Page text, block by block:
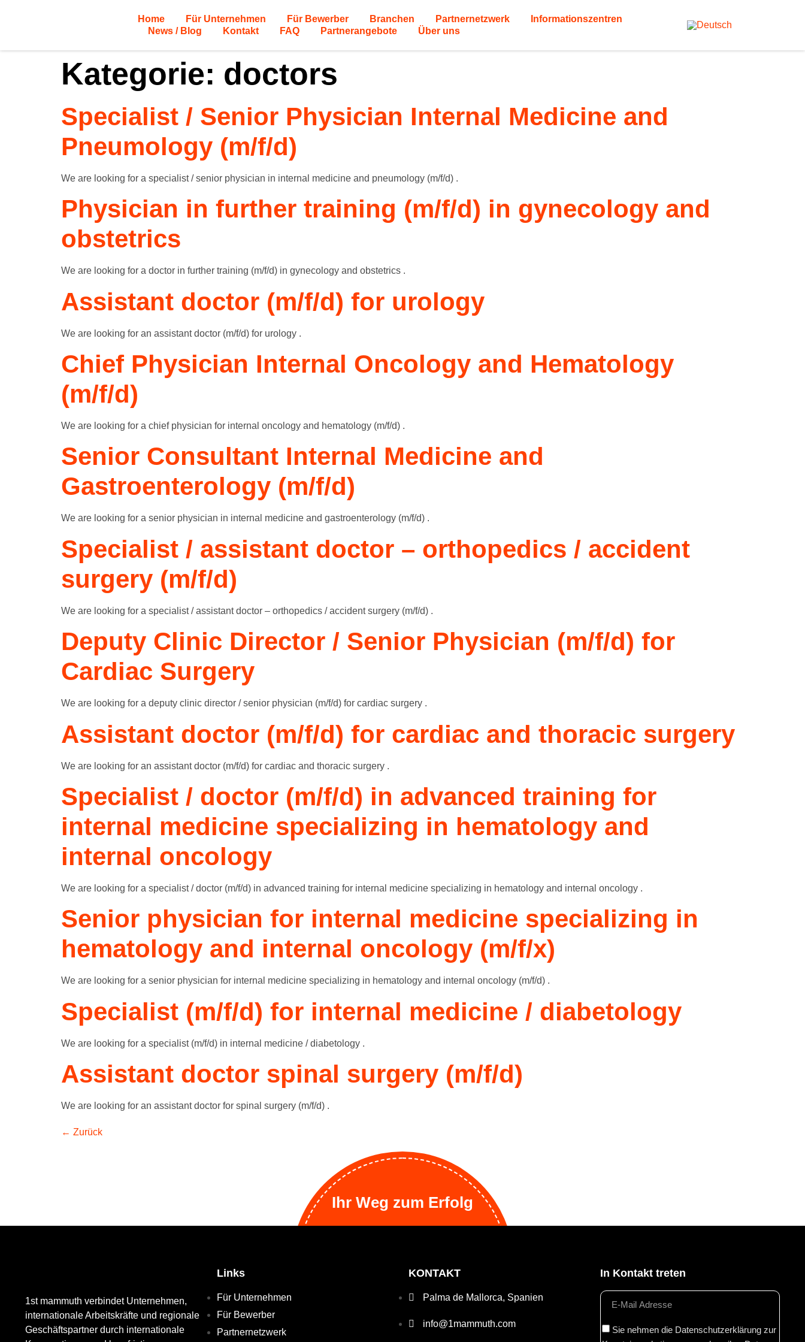
Home Für Unternehmen Für Bewerber Branchen Partnernetzwerk
Informationszentren
News / Blog
Kontakt FAQ Partnerangebote Über uns
Kategorie: doctors
Specialist / Senior Physician Internal Medicine and
Pneumology (m/f/d)
We are looking for a specialist / senior physician in internal medicine and pneumology (m/f/d) .
Physician in further training (m/f/d) in gynecology and
obstetrics
We are looking for a doctor in further training (m/f/d) in gynecology and obstetrics .
Assistant doctor (m/f/d) for urology
We are looking for an assistant doctor (m/f/d) for urology .
Chief Physician Internal Oncology and Hematology
(m/f/d)
We are looking for a chief physician for internal oncology and hematology (m/f/d) .
Senior Consultant Internal Medicine and
Gastroenterology (m/f/d)
We are looking for a senior physician in internal medicine and gastroenterology (m/f/d) .
Specialist / assistant doctor – orthopedics / accident
surgery (m/f/d)
We are looking for a specialist / assistant doctor – orthopedics / accident surgery (m/f/d) .
Deputy Clinic Director / Senior Physician (m/f/d) for
Cardiac Surgery
We are looking for a deputy clinic director / senior physician (m/f/d) for cardiac surgery .
Assistant doctor (m/f/d) for cardiac and thoracic surgery
We are looking for an assistant doctor (m/f/d) for cardiac and thoracic surgery .
Specialist / doctor (m/f/d) in advanced training for
internal medicine specializing in hematology and
internal oncology
We are looking for a specialist / doctor (m/f/d) in advanced training for internal medicine specializing in hematology and internal oncology .
Senior physician for internal medicine specializing in
hematology and internal oncology (m/f/x)
We are looking for a senior physician for internal medicine specializing in hematology and internal oncology (m/f/d) .
Specialist (m/f/d) for internal medicine / diabetology
We are looking for a specialist (m/f/d) in internal medicine / diabetology .
Assistant doctor spinal surgery (m/f/d)
We are looking for an assistant doctor for spinal surgery (m/f/d) .
← Zurück
Ihr Weg zum Erfolg
1st mammuth verbindet Unternehmen,
internationale Arbeitskräfte und regionale
Geschäftspartner durch internationale
Links
Für Unternehmen
Für Bewerber
Partnernetzwerk
KONTAKT
Palma de Mallorca, Spanien
info@1mammuth.com
In Kontakt treten
Sie nehmen die Datenschutzerklärung zur